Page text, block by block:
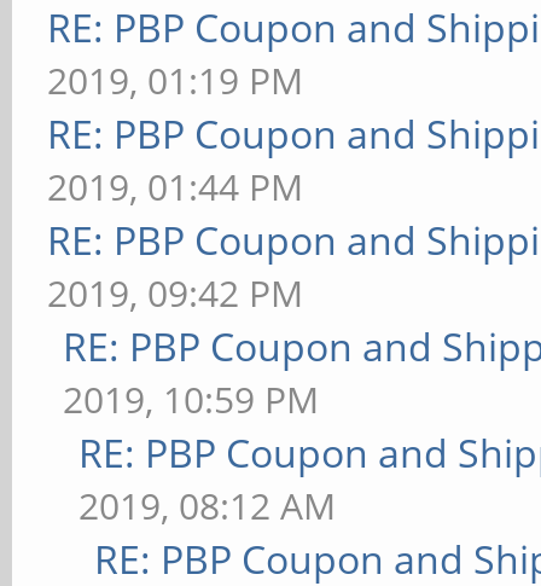
RE: PBP Coupon and
2019, 01:19 PM
RE: PBP Coupon and
2019, 01:44 PM
RE: PBP Coupon and
2019, 09:42 PM
RE: PBP Coupon and
2019, 10:59 PM
RE: PBP Coupon and
2019, 08:12 AM
RE: PBP Coupon and